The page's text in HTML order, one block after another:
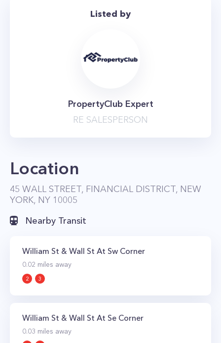
Listed by
PropertyClub Expert
RE SALESPERSON
Location
45 WALL STREET, FINANCIAL DISTRICT, NEW
YORK, NY 10005
Nearby Transit
William St & Wall St At Sw Corner
0.02 miles away
2 3
William St & Wall St At Se Corner
0.03 miles away